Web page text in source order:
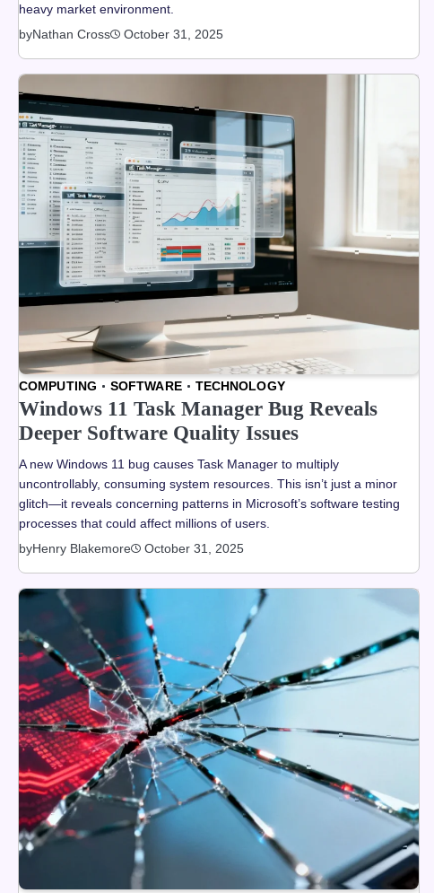
heavy market environment.
byNathan Cross October 31, 2025
COMPUTING SOFTWARE TECHNOLOGY
Windows 11 Task Manager Bug Reveals
Deeper Software Quality Issues
A new Windows 11 bug causes Task Manager to multiply
uncontrollably, consuming system resources. This isn’t just a minor
glitch—it reveals concerning patterns in Microsoft’s software testing
processes that could affect millions of users.
byHenry Blakemore October 31, 2025